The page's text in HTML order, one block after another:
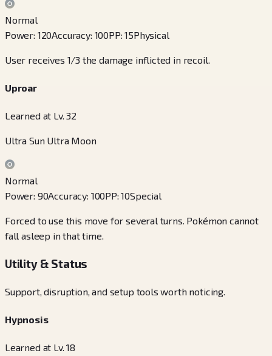
Normal
Power: 120Accuracy: 100PP:15Physical
User receives 1/3 the damage inflicted in recoil.
Uproar
Learned at Lv. 32
Ultra Sun Ultra Moon
Normal
Power: 90Accuracy: 100PP:10Special
Forced to use this move for several turns. Pokémon cannot
fall asleep in that time.
Utility & Status
Support, disruption, and setup tools worth noticing.
Hypnosis
Learned at Lv. 18